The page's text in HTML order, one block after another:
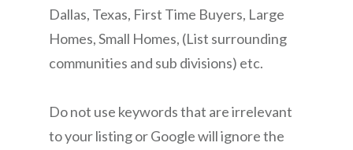
Dallas, Texas, First Time Buyers, Large
Homes, Small Homes, (List surrounding
communities and sub divisions) etc.
Do not use keywords that are irrelevant
to your listing or Google will ignore the